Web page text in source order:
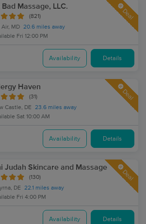
Bad Massage, LLC.
(821)
Air, MD 20.6 miles away
Fri 12:00 PM
Deal
Availability Details
Haven
(31)
Castle, DE
23.6 miles away
Sat 10:00 AM
Deal
Availability Details
Judah Skincare and Massage
(130)
DE
22.1 miles away
Fri 4:00 PM
Deal
Availability Details